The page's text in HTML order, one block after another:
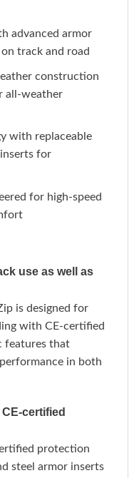
advanced armor
track and road
construction
all-weather
with replaceable
for
for high-speed
use as well as
is designed for
with CE-certified
features that
in both
certified
protection
steel armor inserts